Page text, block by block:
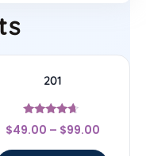
201
Rated
4.43
$49.00 – $99.00